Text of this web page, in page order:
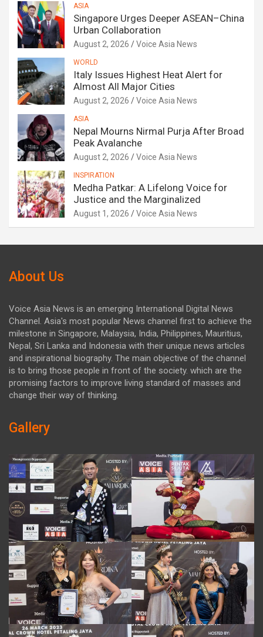
ASIA
Singapore Urges Deeper ASEAN–China
Urban Collaboration
August 2, 2026 Voice Asia News
WORLD
Italy Issues Highest Heat Alert for
Almost All Major Cities
August 2, 2026 Voice Asia News
ASIA
Nepal Mourns Nirmal Purja After Broad
Peak Avalanche
August 2, 2026 Voice Asia News
INSPIRATION
Medha Patkar: A Lifelong Voice for
Justice and the Marginalized
August 1, 2026 Voice Asia News
About Us
Voice Asia News is an emerging International Digital News
Channel. Asia's most popular News channel first to achieve the
milestone in Singapore, Malaysia, India, Philippines, Mauritius,
Nepal, Sri Lanka and Indonesia with their unique news articles
and inspirational biography. The main objective of the channel
is to bring those people in front of the society. which are the
promising factors to improve living standard of masses and
change their way of thinking.
Gallery